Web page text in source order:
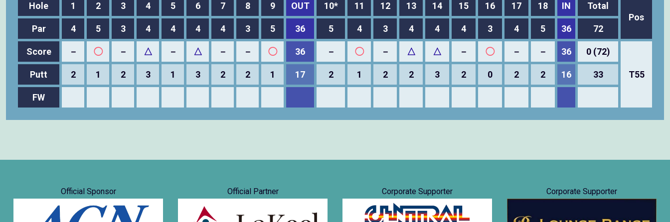
Hole 1 2 3 4 5 6 7 8 9 OUT 10* 11 12 13 14 15 16 17 18 IN
Total
Pos
Par
4 5 3 4 4 4 4 3 5 36 5 4 3 4 4 4 3 4 5 36 72
Score － ◯ － △ － △ － － ◯ 36 － ◯ － △ △ － ◯ － － 36 0 (72)
T55
Putt 2 1 2 3 1 3 2 2 1 17 2 1 2 2 3 2 0 2 2 16 33
FW
Official Sponsor Official Partner Corporate Supporter Corporate Supporter